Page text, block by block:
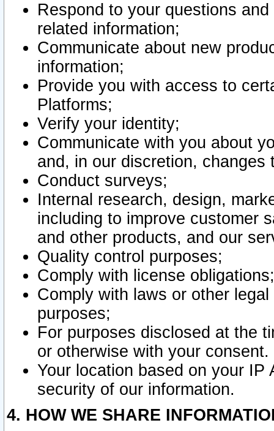
Respond to your questions
related information;
Communicate about new
information;
Provide you with access to
Platforms;
Verify your identity;
Communicate with you about
and, in our discretion,
Conduct surveys;
Internal research, design,
including to improve customer
and other products, and our
Quality control purposes;
Comply with license obligations;
Comply with laws or other
purposes;
For purposes disclosed at the
or otherwise with your consent.
Your location based on your
security of our information.
4. HOW WE SHARE